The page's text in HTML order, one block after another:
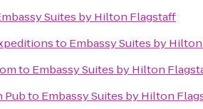
Suites by Hilton Flagstaff
to Embassy Suites by
to Embassy Suites by Hilton
Pubto Embassy Suites by Hilton